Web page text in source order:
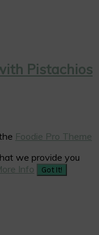
Pistachios
Foodie Pro Theme
we provide you
Info Got It!